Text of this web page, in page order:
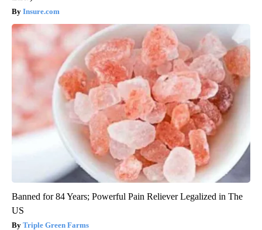
Insure.com
Banned for 84 Years; Powerful Pain Reliever Legalized in The
US
Triple Green Farms